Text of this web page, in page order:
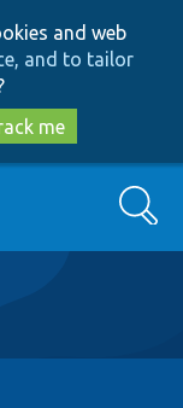
and web
and to tailor
me
Search